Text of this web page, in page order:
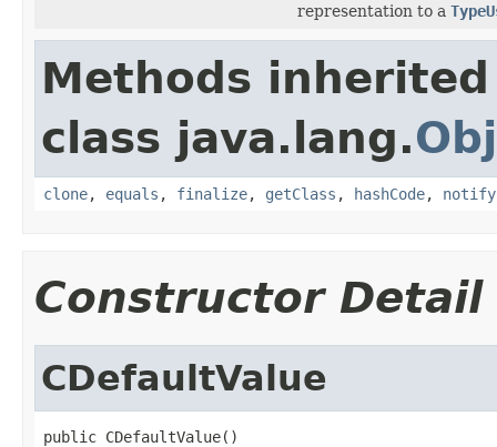
representation to a
Methods
class java.lang.
clone, equals , finalize, getClass , hashCode, notify
Constructor Detail
CDefaultValue
public CDefaultValue()